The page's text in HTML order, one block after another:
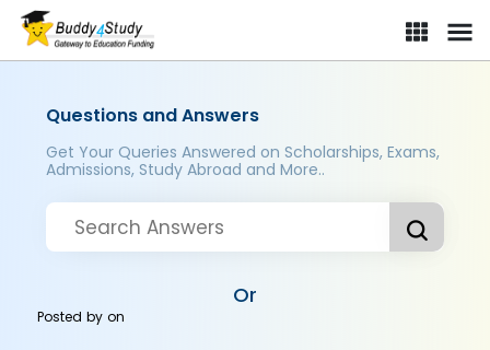
Questions and Answers
Get Your Queries Answered on Scholarships, Exams,
Admissions, Study Abroad and More..
Or
Posted byon